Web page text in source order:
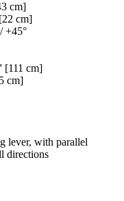
cm]
cm]
+45°
[111 cm]
cm]
lever, with parallel
directions